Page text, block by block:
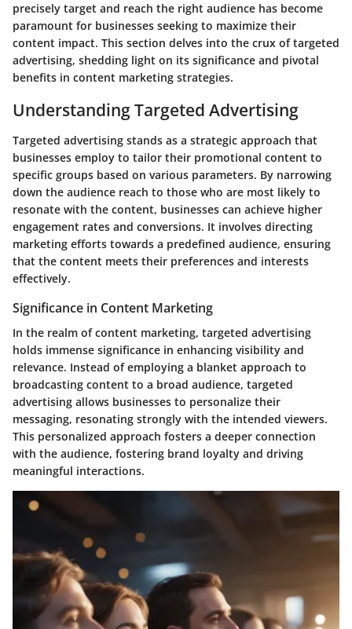
precisely target and reach the right audience has become
paramount for businesses seeking to maximize their
content impact. This section delves into the crux of targeted
advertising, shedding light on its significance and pivotal
benefits in content marketing strategies.
Understanding Targeted Advertising
Targeted advertising stands as a strategic approach that
businesses employ to tailor their promotional content to
specific groups based on various parameters. By narrowing
down the audience reach to those who are most likely to
resonate with the content, businesses can achieve higher
engagement rates and conversions. It involves directing
marketing efforts towards a predefined audience, ensuring
that the content meets their preferences and interests
effectively.
Significance in Content Marketing
In the realm of content marketing, targeted advertising
holds immense significance in enhancing visibility and
relevance. Instead of employing a blanket approach to
broadcasting content to a broad audience, targeted
advertising allows businesses to personalize their
messaging, resonating strongly with the intended viewers.
This personalized approach fosters a deeper connection
with the audience, fostering brand loyalty and driving
meaningful interactions.